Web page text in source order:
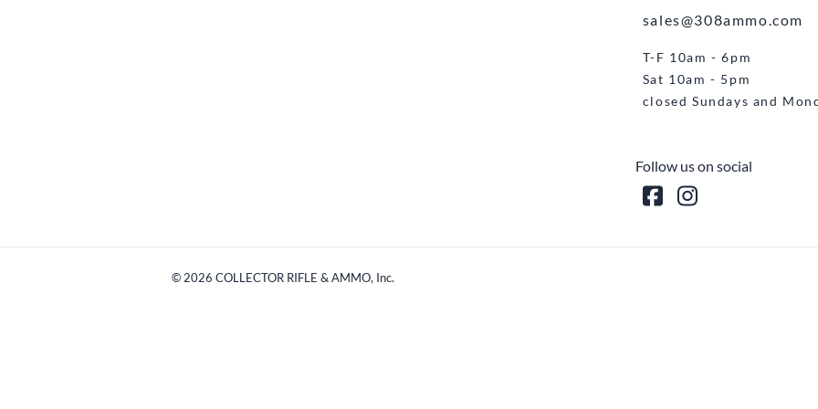
sales@308ammo.com
T-F 10am - 6pm
Sat 10am - 5pm
closed Sundays and
Follow us on social
© 2026 COLLECTOR RIFLE & AMMO, Inc.